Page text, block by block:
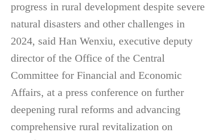
progress in rural development despite severe
natural disasters and other challenges in
2024, said Han Wenxiu, executive deputy
director of the Office of the Central
Committee for Financial and Economic
Affairs, at a press conference on further
deepening rural reforms and advancing
comprehensive rural revitalization on